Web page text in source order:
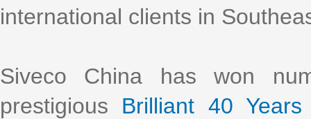
international clients in
Siveco China has won
prestigious Brilliant 40 Years